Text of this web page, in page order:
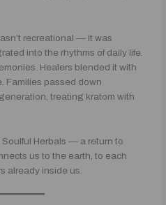
recreational — it was
into the rhythms of daily life.
Healers blended it with
Families passed down
treating kratom with
Herbals — a return to
us to the earth, to each
already inside us.